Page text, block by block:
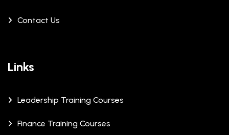
Contact Us
Links
Leadership Training Courses
Finance Training Courses